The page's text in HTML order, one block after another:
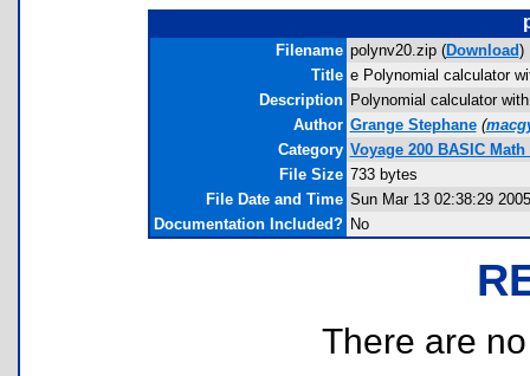
Filename polynv20.zip (Download)
Title e Polynomial calculator
Description Polynomial calculator
Author Grange Stephane (
Category Voyage 200 BASIC
File Size 733 bytes
File Date and Time Sun Mar 13 02:38:29 2005
Documentation Included? No
There are